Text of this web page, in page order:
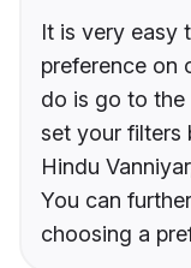
It is very easy
preference on
do is go to
set your filters
Hindu
You can
choosing a